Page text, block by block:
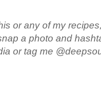
or any of my
a photo and
or tag me